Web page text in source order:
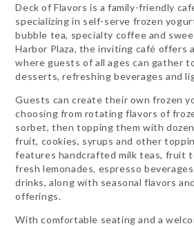
Deck of Flavors is a family-friendly
specializing in self-serve frozen
bubble tea, specialty coffee and
Harbor Plaza, the inviting café offers
where guests of all ages can gather
desserts, refreshing beverages and
Guests can create their own frozen
choosing from rotating flavors of
sorbet, then topping them with
fruit, cookies, syrups and other
features handcrafted milk teas, fruit
fresh lemonades, espresso
drinks, along with seasonal flavors
offerings.
With comfortable seating and a